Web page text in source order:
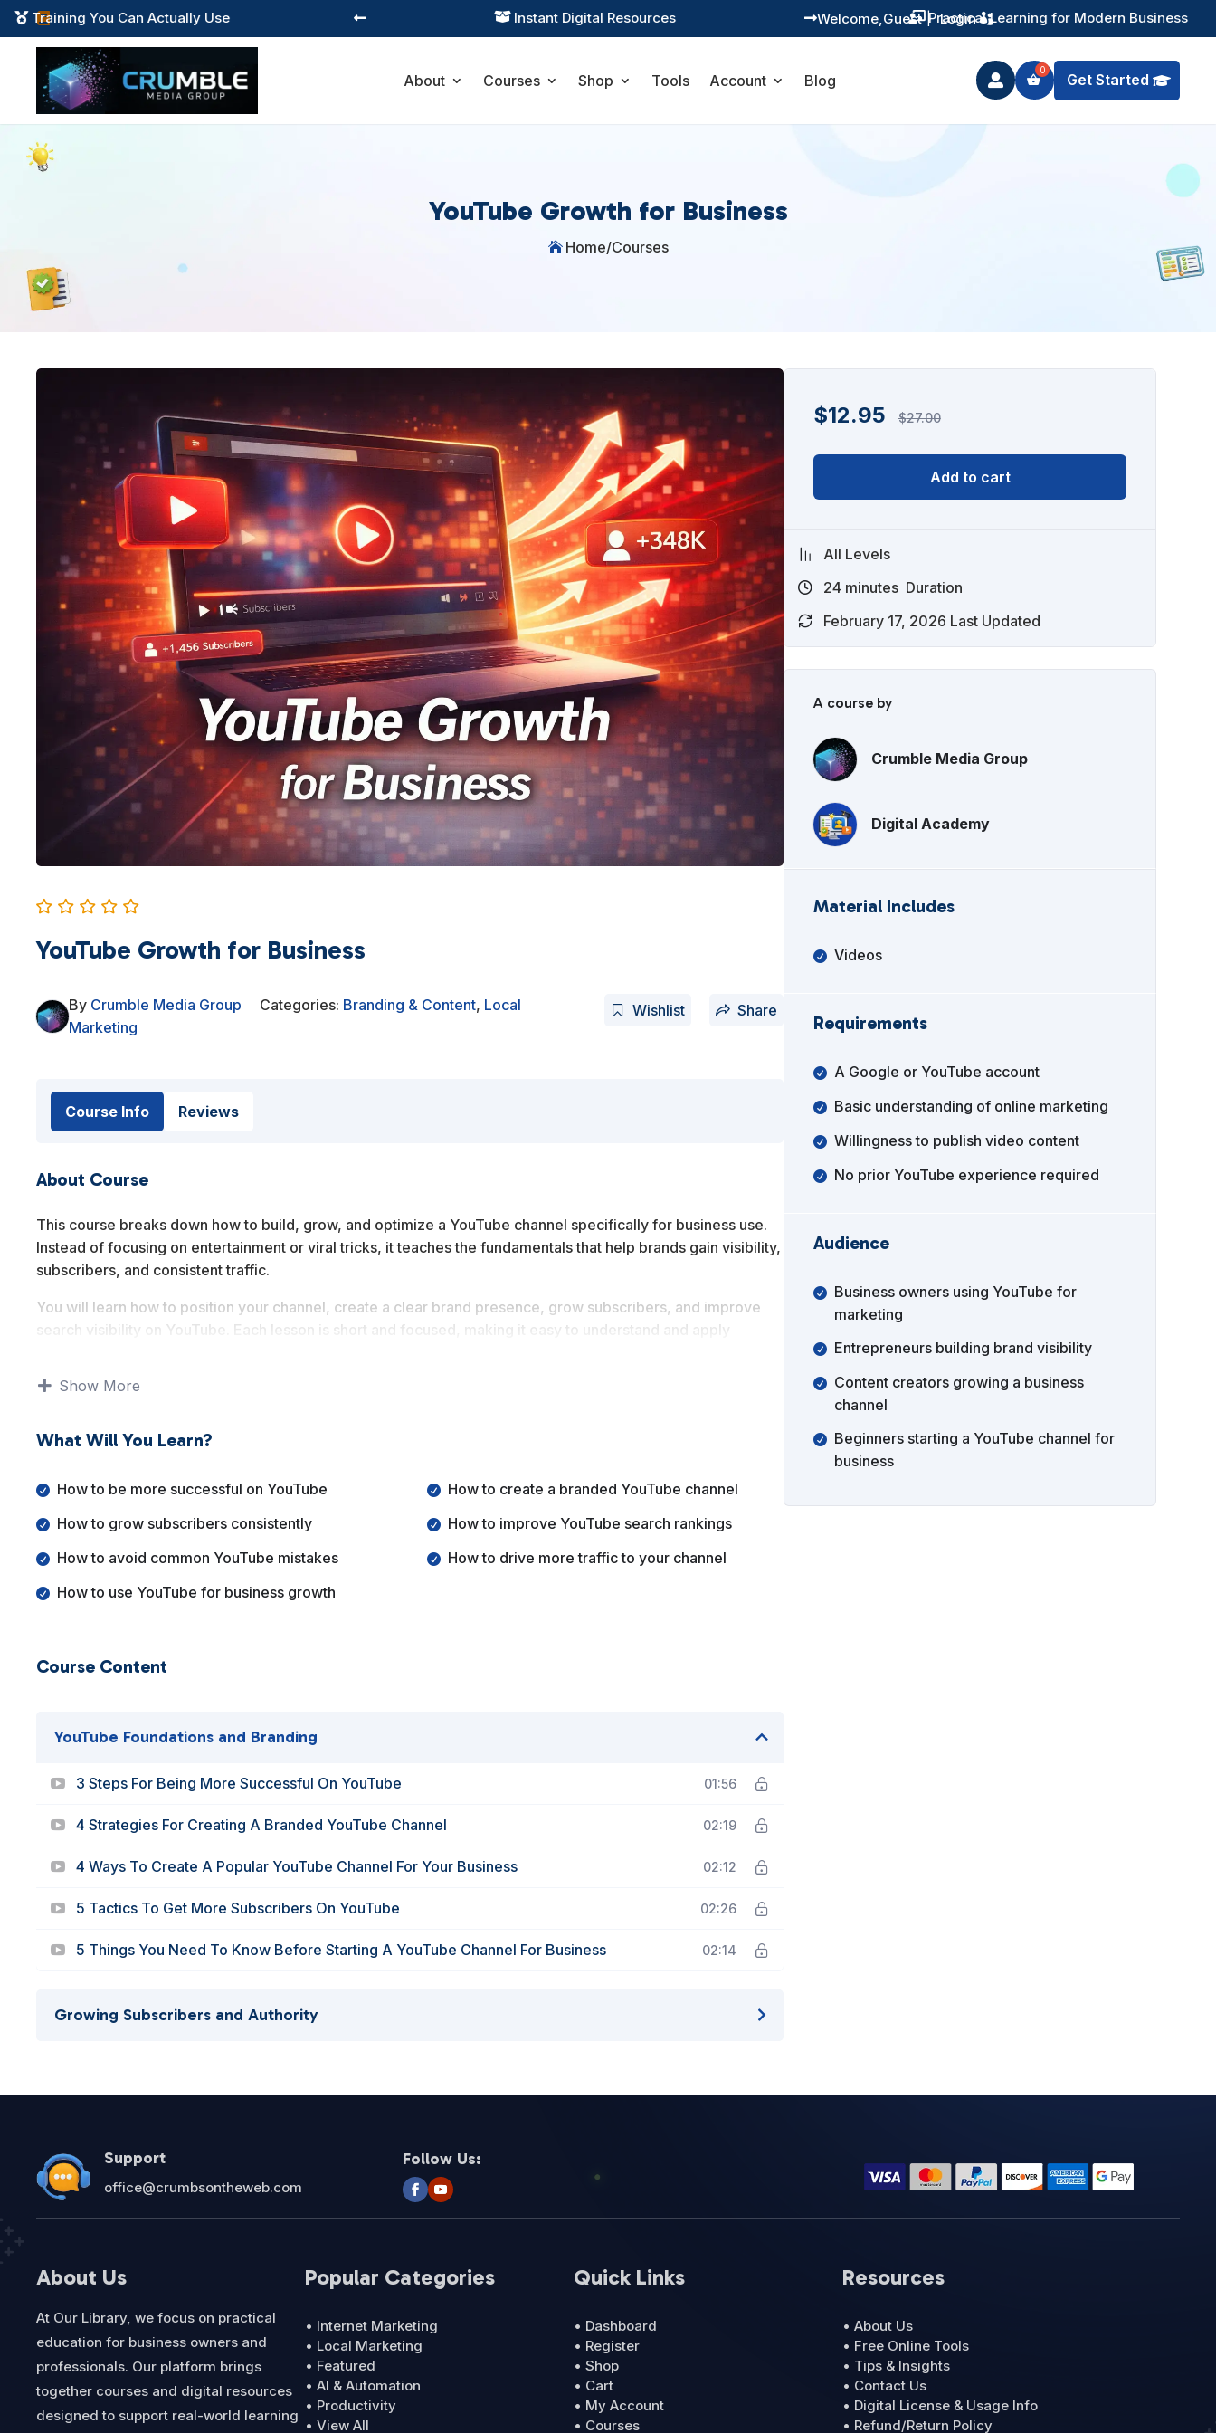

 Training You Can Actually Use  Instant Digital Resources  Practical Learning for Modern Business
  Guest
Welcome, | Login
About Courses Shop Tools Account Blog  Get Started
YouTube Growth for Business
 Home/Courses
YouTube Growth for Business
By Crumble Media Group Categories: Branding & Content, Local
Marketing
Wishlist Share
Course Info Reviews
About Course
This course breaks down how to build, grow, and optimize a YouTube channel specifically for business use.
Instead of focusing on entertainment or viral tricks, it teaches the fundamentals that help brands gain visibility,
subscribers, and consistent traffic.
You will learn how to position your channel, create a clear brand presence, grow subscribers, and improve
search visibility on YouTube. Each lesson is short and focused, making it easy to understand and apply
By the end of this course, you will have a solid understanding of how to start a YouTube channel for business,
Show More
What Will You Learn?
How to be more successful on YouTube
How to create a branded YouTube channel
How to grow subscribers consistently
How to improve YouTube search rankings
How to avoid common YouTube mistakes
How to drive more traffic to your channel
How to use YouTube for business growth
Course Content
YouTube Foundations and Branding
3 Steps For Being More Successful On YouTube 01:56
4 Strategies For Creating A Branded YouTube Channel 02:19
4 Ways To Create A Popular YouTube Channel For Your Business 02:12
5 Tactics To Get More Subscribers On YouTube 02:26
5 Things You Need To Know Before Starting A YouTube Channel For Business 02:14
Growing Subscribers and Authority
$12.95 $27.00
Add to cart
All Levels
24 minutes Duration
February 17, 2026 Last Updated
A course by
Crumble Media Group
Digital Academy
Material Includes
Videos
Requirements
A Google or YouTube account
Basic understanding of online marketing
Willingness to publish video content
No prior YouTube experience required
Audience
Business owners using YouTube for
marketing
Entrepreneurs building brand visibility
Content creators growing a business
channel
Beginners starting a YouTube channel for
business
Support
office@crumbsontheweb.com
Follow Us:
About Us
At Our Library, we focus on practical
education for business owners and
professionals. Our platform brings
together courses and digital resources
designed to support real-world learning
Popular Categories
• Internet Marketing
• Local Marketing
• Featured
• AI & Automation
• Productivity
• View All
Quick Links
• Dashboard
• Register
• Shop
• Cart
• My Account
• Courses
Resources
• About Us
• Free Online Tools
• Tips & Insights
• Contact Us
• Digital License & Usage Info
• Refund/Return Policy